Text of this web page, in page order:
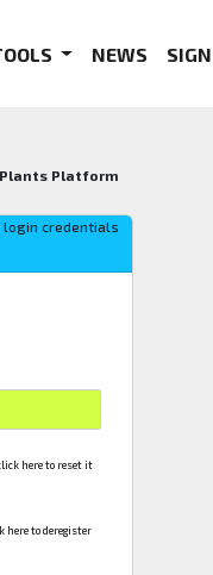
NEWS
Platform
login credentials
here to reset it
here to deregister